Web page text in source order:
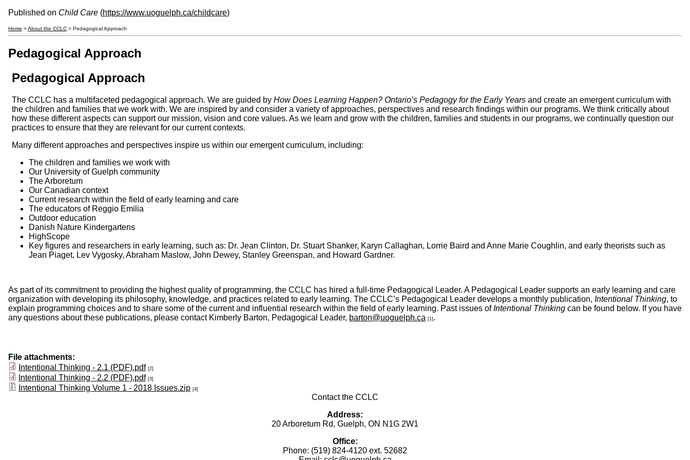
Published on Child Care (https://www.uoguelph.ca/childcare)
Home >About the CCLC > Pedagogical Approach
Pedagogical Approach
Pedagogical Approach
The CCLC has a multifaceted pedagogical approach. We are guided by How Does Learning Happen? Ontario’s Pedagogy for the Early Years and create an emergent curriculum with
the children and families that we work with. We are inspired by and consider a variety of approaches, perspectives and research findings within our programs. We think critically about
how these different aspects can support our mission, vision and core values. As we learn and grow with the children, families and students in our programs, we continually question our
practices to ensure that they are relevant for our current contexts.
Many different approaches and perspectives inspire us within our emergent curriculum, including:
The children and families we work with
Our University of Guelph community
The Arboretum
Our Canadian context
Current research within the field of early learning and care
The educators of Reggio Emilia
Outdoor education
Danish Nature Kindergartens
HighScope
Key figures and researchers in early learning, such as: Dr. Jean Clinton, Dr. Stuart Shanker, Karyn Callaghan, Lorrie Baird and Anne Marie Coughlin, and early theorists such as
Jean Piaget, Lev Vygosky, Abraham Maslow, John Dewey, Stanley Greenspan, and Howard Gardner.
As part of its commitment to providing the highest quality of programming, the CCLC has hired a full-time Pedagogical Leader. A Pedagogical Leader supports an early learning and care
organization with developing its philosophy, knowledge, and practices related to early learning. The CCLC’s Pedagogical Leader develops a monthly publication, Intentional Thinking, to
explain programming choices and to share some of the current and influential research within the field of early learning. Past issues ofIntentional Thinking can be found below. If you have
any questions about these publications, please contact Kimberly Barton, Pedagogical Leader, barton@uoguelph.ca [1] .
File attachments:
Intentional Thinking - 2.1 (PDF).pdf [2]
Intentional Thinking - 2.2 (PDF).pdf [3]
Intentional Thinking Volume 1 - 2018 Issues.zip [4]
Contact the CCLC
Address:
20 Arboretum Rd, Guelph, ON N1G 2W1
Office:
Phone: (519) 824-4120 ext. 52682